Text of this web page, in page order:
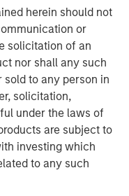
herein should not
or
solicitation of an
nor shall any such
to any person in
solicitation,
under the laws of
are subject to
investing which
to any such
services to
experience, and
Morgan Stanley
and General Partner,
board. “The
a new phase of
use technology, data
long-standing trial
primarily impact
this exciting new